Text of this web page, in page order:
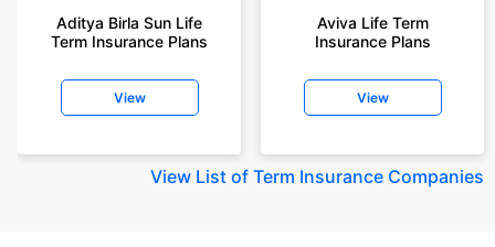
Aditya Birla Sun Life
Term Insurance Plans
View
Aviva Life Term
Insurance Plans
View
View List of Term Insurance Companies